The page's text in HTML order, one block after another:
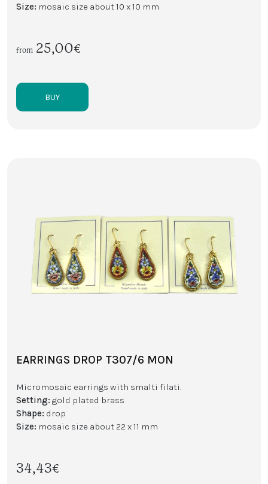
Size: mosaic size about 10 x 10 mm
from 25,00€
BUY
EARRINGS DROP T307/6 MON
Micromosaic earrings with smalti filati.
Setting: gold plated brass
Shape: drop
Size: mosaic size about 22 x 11 mm
34,43€